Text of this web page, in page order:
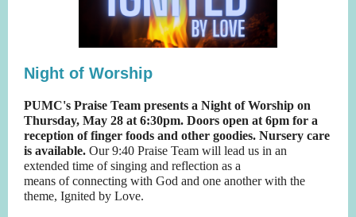
Night of Worship
PUMC's Praise Team presents a Night of Worship on
Thursday, May 28 at 6:30pm. Doors open at 6pm for a
reception of finger foods and other goodies. Nursery care
is available. Our 9:40 Praise Team will lead us in an
extended time of singing and reflection as a
means of connecting with God and one another with the
theme, Ignited by Love.